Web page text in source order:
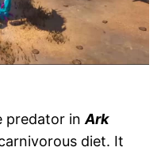
predator in Ark
diet. It